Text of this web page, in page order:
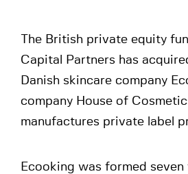
The British private equity
Capital Partners has
Danish skincare company
company House of
manufactures private label
Ecooking was formed seven